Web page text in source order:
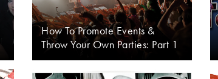
How To Promote Events &
Throw Your Own Parties: Part 1